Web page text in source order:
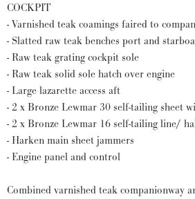
COCKPIT
- Varnished teak coamings faired to
- Slatted raw teak benches port and
- Raw teak grating cockpit sole
- Raw teak solid sole hatch over engine
- Large lazarette access aft
- 2 x Bronze Lewmar 30 self-tailing sheet
- 2 x Bronze Lewmar 16 self-tailing line/
- Harken main sheet jammers
- Engine panel and control
Combined varnished teak companionway